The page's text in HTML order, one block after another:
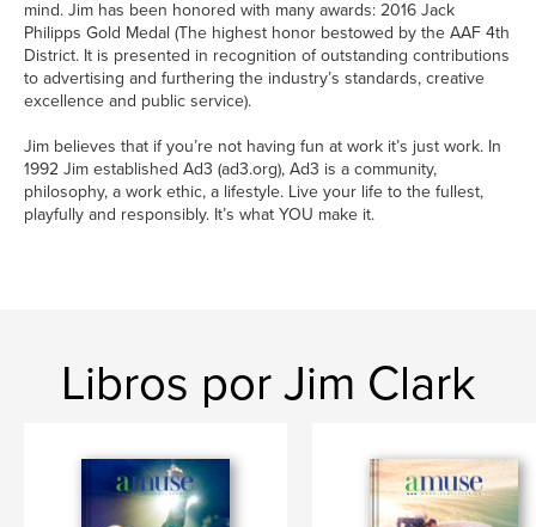
mind. Jim has been honored with many awards: 2016 Jack
Philipps Gold Medal (The highest honor bestowed by the AAF 4th
District. It is presented in recognition of outstanding contributions
to advertising and furthering the industry’s standards, creative
excellence and public service).
Jim believes that if you’re not having fun at work it’s just work. In
1992 Jim established Ad3 (ad3.org), Ad3 is a community,
philosophy, a work ethic, a lifestyle. Live your life to the fullest,
playfully and responsibly. It’s what YOU make it.
Libros por Jim Clark